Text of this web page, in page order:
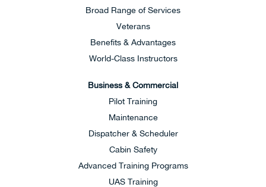
Broad Range of Services
Veterans
Benefits & Advantages
World-Class Instructors
Business & Commercial
Pilot Training
Maintenance
Dispatcher & Scheduler
Cabin Safety
Advanced Training Programs
UAS Training